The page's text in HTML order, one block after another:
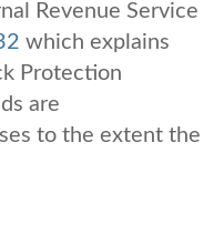
Revenue Service
which explains
Protection
are
to the extent the